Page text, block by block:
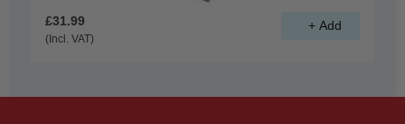
£31.99
(Incl. VAT)